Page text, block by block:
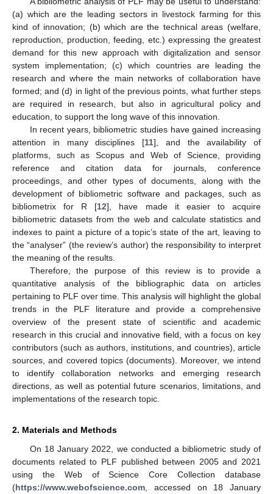
(a) which are the leading sectors in livestock farming for this
kind of innovation; (b) which are the technical areas (welfare,
reproduction, production, feeding, etc.) expressing the greatest
demand for this new approach with digitalization and sensor
system implementation; (c) which countries are leading the
research and where the main networks of collaboration have
formed; and (d) in light of the previous points, what further steps
are required in research, but also in agricultural policy and
education, to support the long wave of this innovation.
In recent years, bibliometric studies have gained increasing
attention in many disciplines [11], and the availability of
platforms, such as Scopus and Web of Science, providing
reference and citation data for journals, conference
proceedings, and other types of documents, along with the
development of bibliometric software and packages, such as
bibliometrix for R [12], have made it easier to acquire
bibliometric datasets from the web and calculate statistics and
indexes to paint a picture of a topic’s state of the art, leaving to
the “analyser” (the review’s author) the responsibility to interpret
the meaning of the results.
Therefore, the purpose of this review is to provide a
quantitative analysis of the bibliographic data on articles
pertaining to PLF over time. This analysis will highlight the global
trends in the PLF literature and provide a comprehensive
overview of the present state of scientific and academic
research in this crucial and innovative field, with a focus on key
contributors (such as authors, institutions, and countries), article
sources, and covered topics (documents). Moreover, we intend
to identify collaboration networks and emerging research
directions, as well as potential future scenarios, limitations, and
implementations of the research topic.
2. Materials and Methods
On 18 January 2022, we conducted a bibliometric study of
documents related to PLF published between 2005 and 2021
using the Web of Science Core Collection database
(https://www.webofscience.com , accessed on 18 January